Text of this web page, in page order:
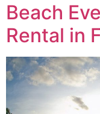
Beach
Rental in